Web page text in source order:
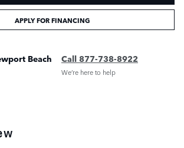
APPLY FOR FINANCING
Beach Call 877-738-8922
We’re here to help